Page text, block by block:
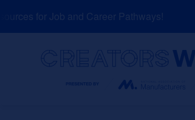
to
for Job and Career Pathways!